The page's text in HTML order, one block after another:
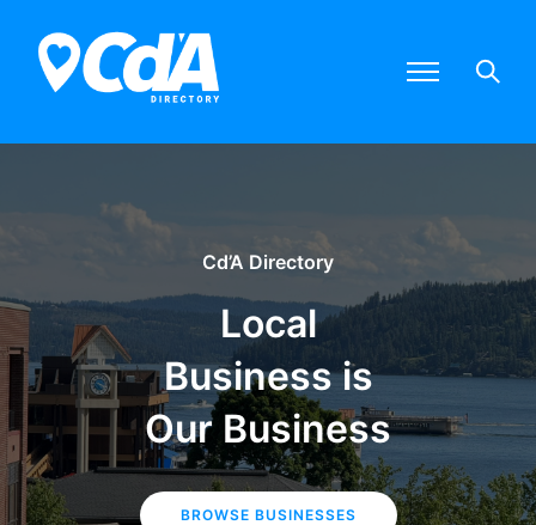
Cd’A Directory
Local
Business is
Our Business
BROWSE BUSINESSES